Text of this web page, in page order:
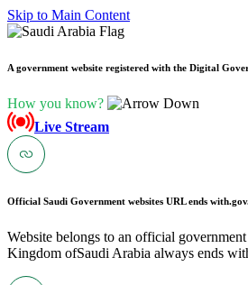
Skip to Main Content
A government website registered with the Digital
How you know?
Live Stream
Official Saudi Government websites URL ends with
Website belongs to an official
Kingdom ofSaudi Arabia always ends